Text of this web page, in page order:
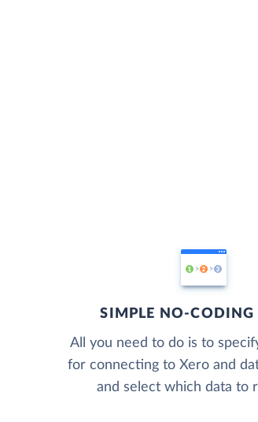
SIMPLE NO-CODING
All you need to do is to
for connecting to Xero and
and select which data to